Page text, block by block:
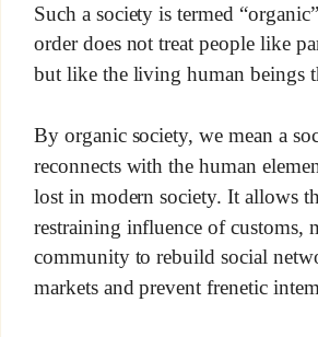
Such a society is termed
order does not treat people like
but like the living human beings
By organic society, we mean a
reconnects with the human
lost in modern society. It allows
restraining influence of customs,
community to rebuild social
markets and prevent frenetic